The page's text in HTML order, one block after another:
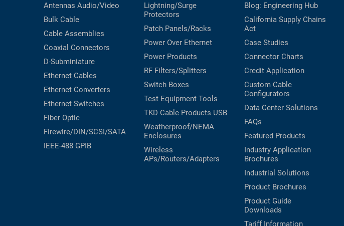
Antennas Audio/Video
Bulk Cable
Cable Assemblies
Coaxial Connectors
D-Subminiature
Ethernet Cables
Ethernet Converters
Ethernet Switches
Fiber Optic
Firewire/DIN/SCSI/SATA
IEEE-488 GPIB
Lightning/Surge
Protectors
Patch Panels/Racks
Power Over Ethernet
Power Products
RF Filters/Splitters
Switch Boxes
Test Equipment Tools
TKD Cable Products USB
Weatherproof/NEMA
Enclosures
Wireless
APs/Routers/Adapters
Blog: Engineering Hub
California Supply Chains
Act
Case Studies
Connector Charts
Credit Application
Custom Cable
Configurators
Data Center Solutions
FAQs
Featured Products
Industry Application
Brochures
Industrial Solutions
Product Brochures
Product Guide
Downloads
Tariff Information